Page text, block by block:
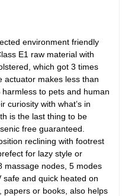
environment friendly
E1 raw material with
which got 3 times
actuator makes less than
to pets and human
curiosity with what’s in
is the last thing to be
free guaranteed.
reclining with footrest
for lazy style or
massage nodes, 5 modes
and quick heated on
papers or books, also helps